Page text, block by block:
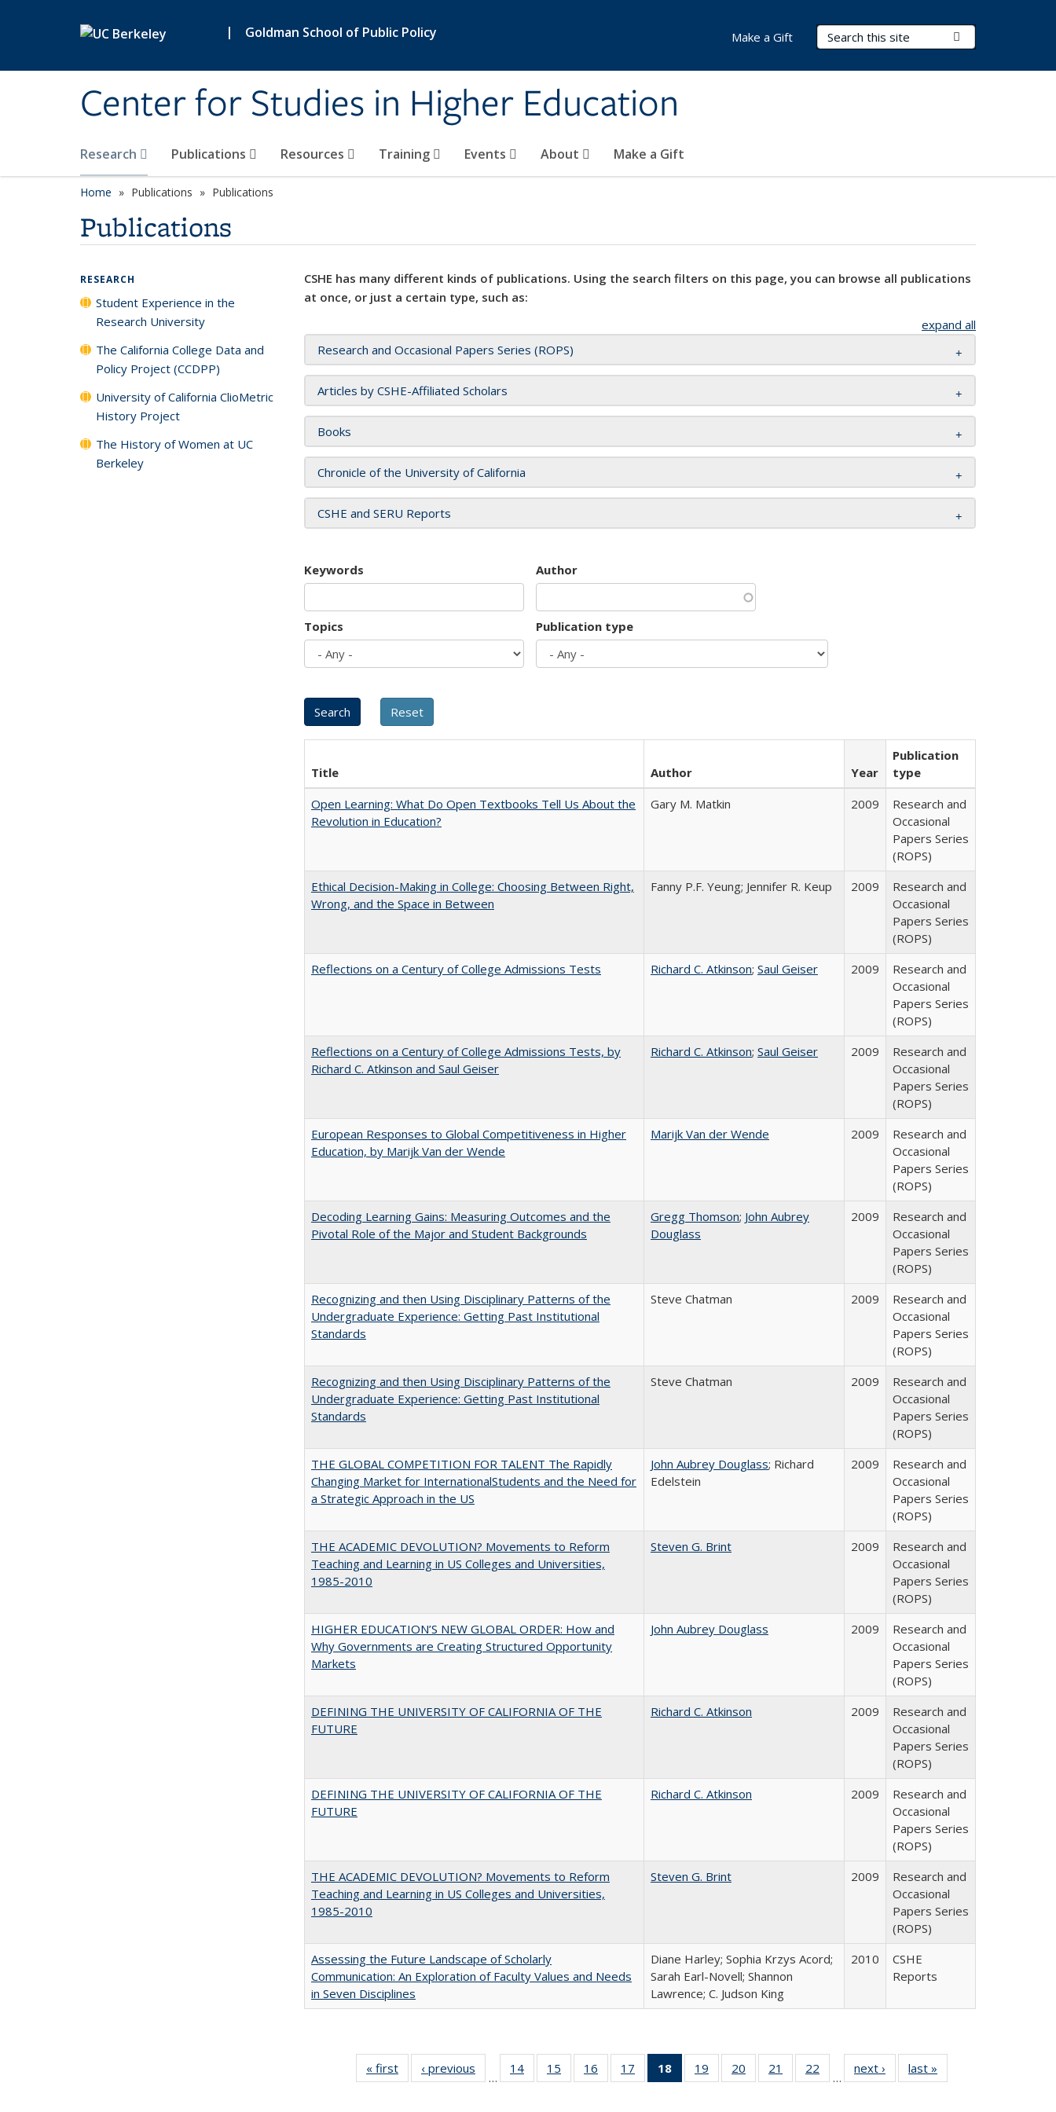
| Goldman School of Public Policy
Center for Studies in Higher Education
Search Terms
Research Publications Resources Training Events About Make a Gift
Make a Gift
Home Publications Publications
Publications
CSHE has many different kinds of publications. Using the search filters on this page, you can browse all publications
at once, or just a certain type, such as:
expand all
Research and Occasional Papers Series (ROPS)
Articles by CSHE-Affiliated Scholars
Books
Chronicle of the University of California
CSHE and SERU Reports
Keywords Author
Topics Publication type
Title Author Year
Publication
type
Open Learning: What Do Open Textbooks Tell Us About the
Revolution in Education?
Gary M. Matkin 2009
Research and
Occasional
Papers Series
(ROPS)
Ethical Decision-Making in College: Choosing Between Right,
Wrong, and the Space in Between
Fanny P.F. Yeung; Jennifer R. Keup 2009
Research and
Occasional
Papers Series
(ROPS)
Reflections on a Century of College Admissions Tests
Richard C. Atkinson; Saul Geiser 2009
Research and
Occasional
Papers Series
(ROPS)
Reflections on a Century of College Admissions Tests, by
Richard C. Atkinson and Saul Geiser
Richard C. Atkinson; Saul Geiser 2009
Research and
Occasional
Papers Series
(ROPS)
European Responses to Global Competitiveness in Higher
Education, by Marijk Van der Wende
Marijk Van der Wende 2009
Research and
Occasional
Papers Series
(ROPS)
Decoding Learning Gains: Measuring Outcomes and the
Pivotal Role of the Major and Student Backgrounds
Gregg Thomson; John Aubrey
Douglass
2009
Research and
Occasional
Papers Series
(ROPS)
Recognizing and then Using Disciplinary Patterns of the
Undergraduate Experience: Getting Past Institutional
Standards
Steve Chatman 2009
Research and
Occasional
Papers Series
(ROPS)
Recognizing and then Using Disciplinary Patterns of the
Undergraduate Experience: Getting Past Institutional
Standards
Steve Chatman 2009
Research and
Occasional
Papers Series
(ROPS)
THE GLOBAL COMPETITION FOR TALENT The Rapidly
Changing Market for InternationalStudents and the Need for
a Strategic Approach in the US
John Aubrey Douglass; Richard
Edelstein
2009
Research and
Occasional
Papers Series
(ROPS)
THE ACADEMIC DEVOLUTION? Movements to Reform
Teaching and Learning in US Colleges and Universities,
1985-2010
Steven G. Brint 2009
Research and
Occasional
Papers Series
(ROPS)
HIGHER EDUCATION’S NEW GLOBAL ORDER: How and
Why Governments are Creating Structured Opportunity
Markets
John Aubrey Douglass 2009
Research and
Occasional
Papers Series
(ROPS)
DEFINING THE UNIVERSITY OF CALIFORNIA OF THE
FUTURE
Richard C. Atkinson 2009
Research and
Occasional
Papers Series
(ROPS)
DEFINING THE UNIVERSITY OF CALIFORNIA OF THE
FUTURE
Richard C. Atkinson 2009
Research and
Occasional
Papers Series
(ROPS)
THE ACADEMIC DEVOLUTION? Movements to Reform
Teaching and Learning in US Colleges and Universities,
1985-2010
Steven G. Brint 2009
Research and
Occasional
Papers Series
(ROPS)
Assessing the Future Landscape of Scholarly
Communication: An Exploration of Faculty Values and Needs
in Seven Disciplines
Diane Harley; Sophia Krzys Acord;
Sarah Earl-Novell; Shannon
Lawrence; C. Judson King
2010
CSHE
Reports
« first
Full listing
table:
‹ previous
Full listing
table:
…
14
of 40 Full
listing table:
15
of 40 Full
listing table:
16
of 40 Full
listing table:
17
of 40 Full
listing table:
18
of 40 Full
listing
19
of 40 Full
listing table:
20
of 40 Full
listing table:
21
of 40 Full
listing table:
22
of 40 Full
listing table:
…
next ›
Full listing
table:
last »
RESEARCH
Student Experience in the
Research University
The California College Data and
Policy Project (CCDPP)
University of California ClioMetric
History Project
The History of Women at UC
Berkeley